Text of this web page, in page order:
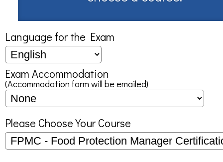
Language for the Exam
Exam Accommodation
(Accommodation form will be emailed)
Please Choose Your Course